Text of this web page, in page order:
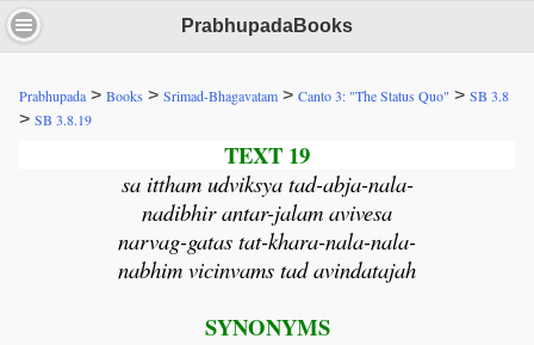
PrabhupadaBooks
Prabhupada > Books > Srimad-Bhagavatam > Canto 3: "The Status Quo" > SB 3.8
> SB 3.8.19
TEXT 19
sa ittham udviksya tad-abja-nala-
nadibhir antar-jalam avivesa
narvag-gatas tat-khara-nala-nala-
nabhim vicinvams tad avindatajah
SYNONYMS